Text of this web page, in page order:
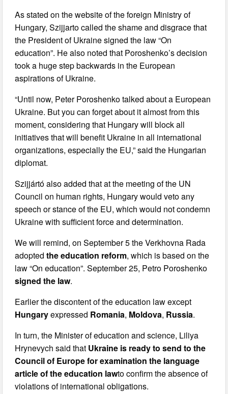
As stated on the website of the foreign Ministry of
Hungary, Szijjarto called the shame and disgrace that
the President of Ukraine signed the law “On
education”. He also noted that Poroshenko’s decision
took a huge step backwards in the European
aspirations of Ukraine.
“Until now, Peter Poroshenko talked about a European
Ukraine. But you can forget about it almost from this
moment, considering that Hungary will block all
initiatives that will benefit Ukraine in all international
organizations, especially the EU,” said the Hungarian
diplomat.
Szijjártó also added that at the meeting of the UN
Council on human rights, Hungary would veto any
speech or stance of the EU, which would not condemn
Ukraine with sufficient force and determination.
We will remind, on September 5 the Verkhovna Rada
adoptedthe education reform, which is based on the
law “On education”. September 25, Petro Poroshenko
signed the law.
Earlier the discontent of the education law except
Hungaryexpressed Romania, Moldova, Russia.
In turn, the Minister of education and science, Liliya
Hrynevych said that Ukraine is ready to send to the
Council of Europe for examination the language
article of the education lawto confirm the absence of
violations of international obligations.